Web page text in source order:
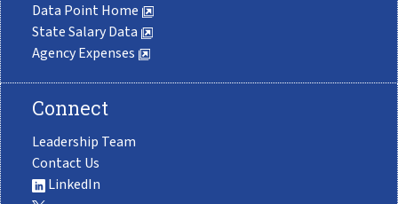
Data Point Home
State Salary Data
Agency Expenses
Connect
Leadership Team
Contact Us
LinkedIn